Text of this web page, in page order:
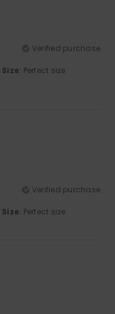
Verified purchase
Size: Perfect size
Verified purchase
Size: Perfect size